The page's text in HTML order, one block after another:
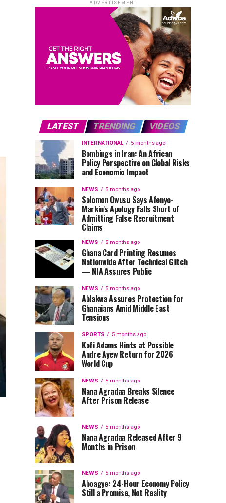
ADVERTISEMENT
LATEST TRENDING VIDEOS
INTERNATIONAL 5 months ago
Bombings in Iran: An African
Policy Perspective on Global Risks
and Economic Impact
NEWS 5 months ago
Solomon Owusu Says Afenyo-
Markin’s Apology Falls Short of
Admitting False Recruitment
Claims
NEWS 5 months ago
Ghana Card Printing Resumes
Nationwide After Technical Glitch
— NIA Assures Public
NEWS 5 months ago
Ablakwa Assures Protection for
Ghanaians Amid Middle East
Tensions
SPORTS 5 months ago
Kofi Adams Hints at Possible
Andre Ayew Return for 2026
World Cup
NEWS 5 months ago
Nana Agradaa Breaks Silence
After Prison Release
NEWS 5 months ago
Nana Agradaa Released After 9
Months in Prison
NEWS 5 months ago
Aboagye: 24-Hour Economy Policy
Still a Promise, Not Reality